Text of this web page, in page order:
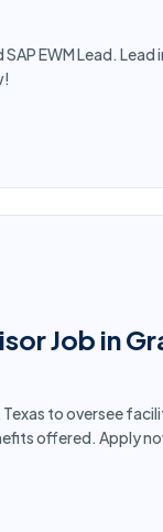
SAP EWM Lead.
Job in
to oversee
offered. Apply